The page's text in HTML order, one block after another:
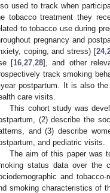
used to track when
tobacco treatment they
to tobacco use during
pregnancy and
coping, and stress) [24,
[16 ,27 ,28], and other
track smoking
year postpartum. It is also
care visits.
This cohort study was
(2) describe the
and (3) describe
and pediatric visits.
The aim of this paper was
status data over the
and
smoking characteristics of
11. May
12. May
13. May
14. May
15. May
16. May
17. May
18. May
19. May
21. May
22. May
23. May
24. May
25. May
26. May
27. May
28. May
29. May
31. May
1. Jun
2. Jun
3. Jun
4. Jun
5. Jun
6. Jun
7. Jun
8. Jun
10. Jun
11. Jun
12. Jun
13. Jun
14. Jun
15. Jun
16. Jun
17. Jun
18. Jun
20. Jun
21. Jun
22. Jun
23. Jun
24. Jun
25. Jun
26. Jun
27. Jun
28. Jun
30. Jun
10. Jul
11. Jul
12. Jul
13. Jul
14. Jul
15. Jul
16. Jul
17. Jul
18. Jul
20. Jul
21. Jul
22. Jul
23. Jul
24. Jul
25. Jul
26. Jul
27. Jul
28. Jul
30. Jul
31. Jul
1. Aug
2. Aug
3. Aug
4. Aug
5. Aug
6. Aug
7. Aug